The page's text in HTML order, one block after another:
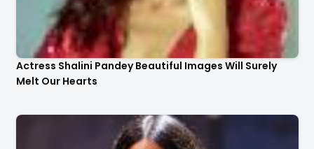
Actress Shalini Pandey Beautiful Images Will Surely
Melt Our Hearts